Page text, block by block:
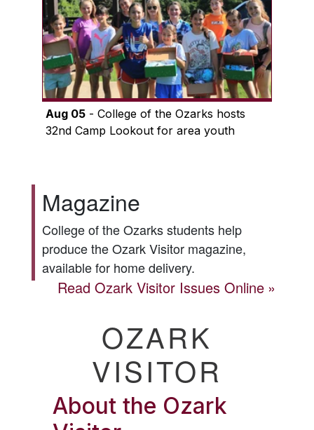
Aug 05- College of the Ozarks hosts
32nd Camp Lookout for area youth
Magazine
College of the Ozarks students help
produce theOzark Visitormagazine,
available for home delivery.
ReadOzark Visitor Issues Online
OZARK
VISITOR
About the Ozark